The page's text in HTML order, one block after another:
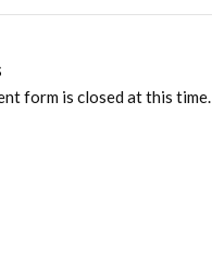
form is closed at this time.